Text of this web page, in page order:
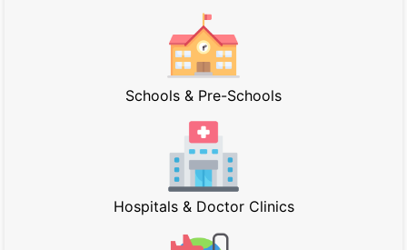
Schools & Pre-Schools
Hospitals & Doctor Clinics